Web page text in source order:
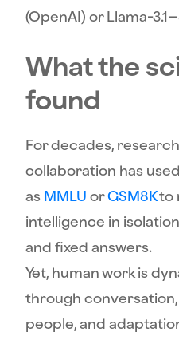
(OpenAI) or Llama-
What the
found
For decades,
collaboration has
as MMLU orGSM8Kto
intelligence in
and fixed answers.
Yet, human work is
through
people, and